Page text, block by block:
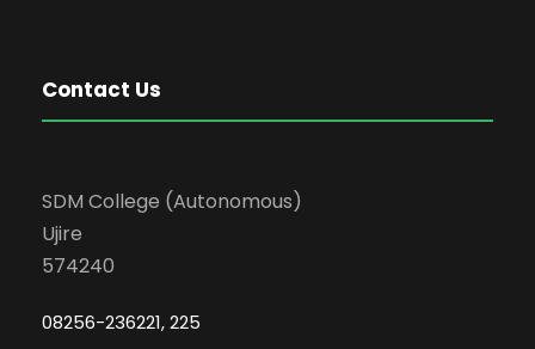
Contact Us
SDM College (Autonomous)
Ujire
574240
08256-236221, 225